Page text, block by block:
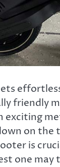
friendly
on
is
one may